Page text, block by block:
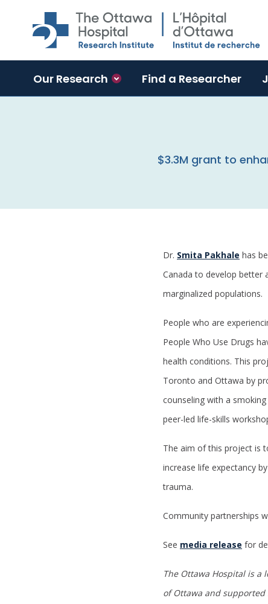
Skip to main content
Our Research Find a Researcher
$3.3M grant to
Dr. Smita Pakhale has
Canada to develop better
marginalized populations.
People who are
People Who Use Drugs
health conditions. This
Toronto and Ottawa by
counseling with a
peer-led life-skills
The aim of this project is
increase life expectancy
trauma.
Community partnerships
See media release for
The Ottawa Hospital is
of Ottawa and supported